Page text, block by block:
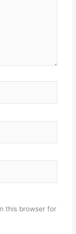
this browser for